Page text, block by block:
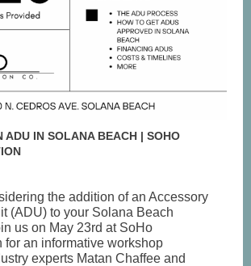
ADU IN SOLANA BEACH | SOHO
the addition of an Accessory
(ADU) to your Solana Beach
us on May 23rd at SoHo
for an informative workshop
experts Matan Chaffee and